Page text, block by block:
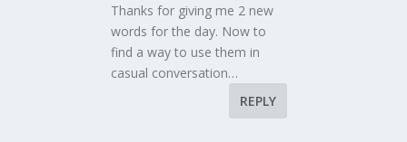
Thanks for giving me 2 new
words for the day. Now to
find a way to use them in
casual conversation…
REPLY